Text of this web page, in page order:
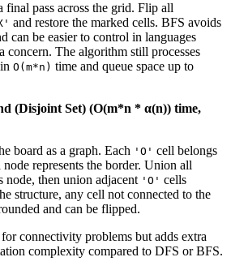
final pass across the grid. Flip all
and restore the marked cells. BFS avoids
can be easier to control in languages
concern. The algorithm still processes
O(m*n) time and queue space up to
(Disjoint Set) (O(m*n * α(n)) time,
board as a graph. Each 'O' cell belongs
represents the border. Union all
node, then union adjacent 'O' cells
structure, any cell not connected to the
and can be flipped.
connectivity problems but adds extra
complexity compared to DFS or BFS.